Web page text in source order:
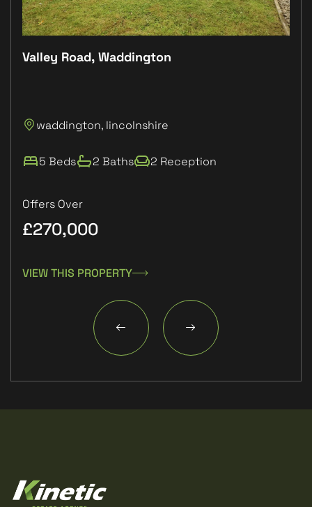
Valley Road, Waddington
waddington, lincolnshire
5 Beds 2 Baths 2 Reception
Offers Over
£270,000
VIEW THIS PROPERTY